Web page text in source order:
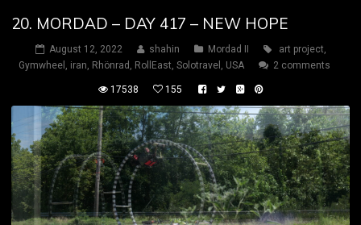
20. MORDAD – DAY 417 – NEW HOPE
August 12, 2022 shahin Mordad II art project,
Gymwheel , iran, Rhönrad , RollEast, Solotravel , USA 2 comments
17538 155